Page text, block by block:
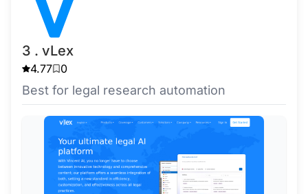
3 . vLex
4.77 0
Best for legal research automation